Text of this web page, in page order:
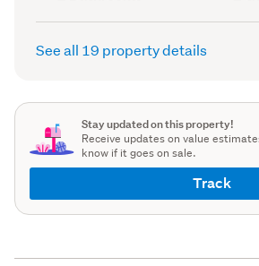
(Council
record)
See all 19 property details
Stay updated on this property!
Receive updates on value
know if it goes on sale.
Track